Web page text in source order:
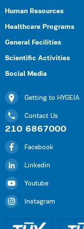
Human Resources
Healthcare Programs
General Facilities
Scientific Activities
Social Media
Getting to HYGEIA
Contact Us
210 6867000
Facebook
Linkedin
Youtube
Instagram